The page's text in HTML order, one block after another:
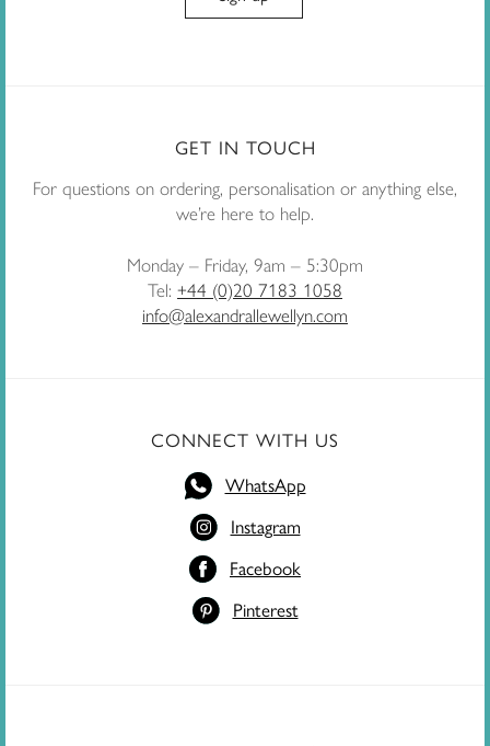
GET IN TOUCH
For questions on ordering, personalisation or anything else,
we’re here to help.
Monday – Friday, 9am – 5:30pm
Tel: +44 (0)20 7183 1058
info@alexandrallewellyn.com
CONNECT WITH US
WhatsApp
Instagram
Facebook
Pinterest